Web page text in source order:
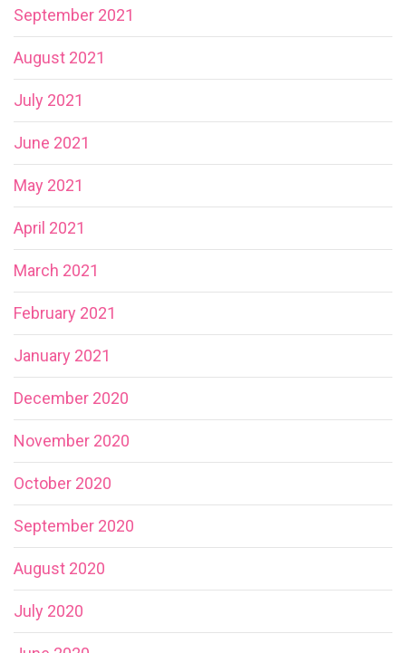
September 2021
August 2021
July 2021
June 2021
May 2021
April 2021
March 2021
February 2021
January 2021
December 2020
November 2020
October 2020
September 2020
August 2020
July 2020